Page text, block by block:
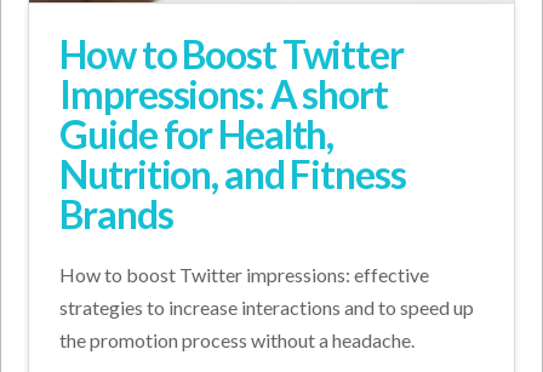
How to Boost Twitter
Impressions: A short
Guide for Health,
Nutrition, and Fitness
Brands
How to boost Twitter impressions: effective
strategies to increase interactions and to speed up
the promotion process without a headache.